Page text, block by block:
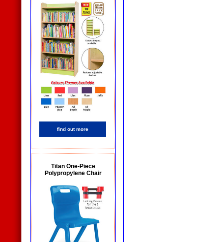
find out more
Titan One-Piece
Polypropylene Chair